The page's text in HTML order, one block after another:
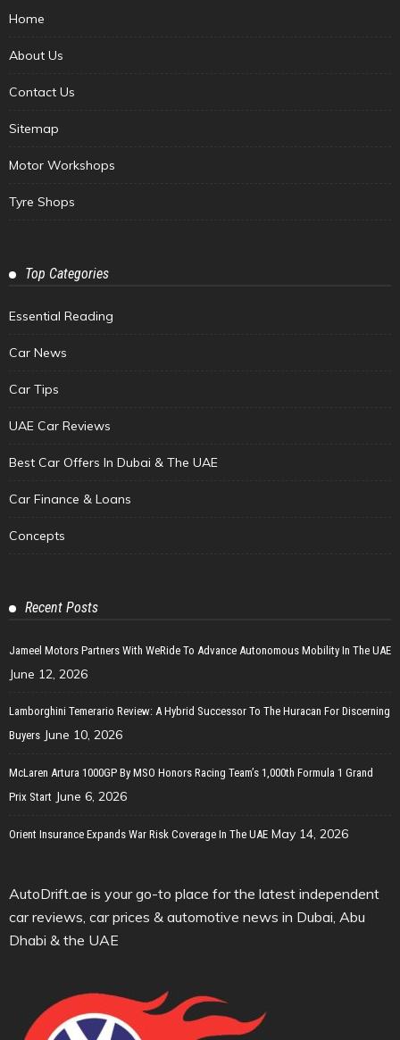
Home
About Us
Contact Us
Sitemap
Motor Workshops
Tyre Shops
Top Categories
Essential Reading
Car News
Car Tips
UAE Car Reviews
Best Car Offers In Dubai & The UAE
Car Finance & Loans
Concepts
Recent Posts
Jameel Motors Partners With WeRide To Advance Autonomous Mobility In The UAE
June 12, 2026
Lamborghini Temerario Review: A Hybrid Successor To The Huracan For Discerning
Buyers June 10, 2026
McLaren Artura 1000GP By MSO Honors Racing Team’s 1,000th Formula 1 Grand
Prix Start June 6, 2026
Orient Insurance Expands War Risk Coverage In The UAE May 14, 2026
AutoDrift.ae is your go-to place for the latest independent
car reviews, car prices & automotive news in Dubai, Abu
Dhabi & the UAE